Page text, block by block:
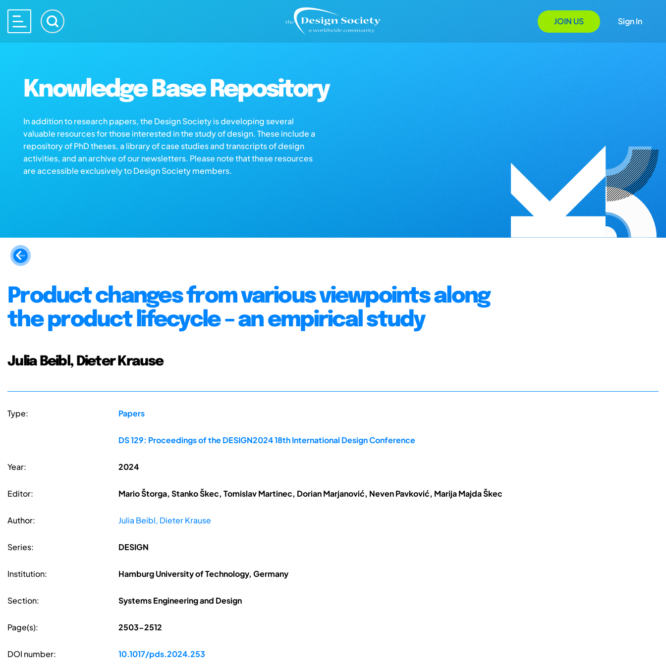
JOIN US Sign In
Knowledge Base Repository
In addition to research papers, the Design Society is developing several
valuable resources for those interested in the study of design. These include a
repository of PhD theses, a library of case studies and transcripts of design
activities, and an archive of our newsletters. Please note that these resources
are accessible exclusively to Design Society members.
Product changes from various viewpoints along
the product lifecycle – an empirical study
Julia Beibl, Dieter Krause
Type: Papers
DS 129: Proceedings of the DESIGN2024 18th International Design Conference
Year: 2024
Editor: Mario Štorga, Stanko Škec, Tomislav Martinec, Dorian Marjanović, Neven Pavković, Marija Majda Škec
Author: Julia Beibl, Dieter Krause
Series: DESIGN
Institution: Hamburg University of Technology, Germany
Section: Systems Engineering and Design
Page(s): 2503-2512
DOI number: 10.1017/pds.2024.253